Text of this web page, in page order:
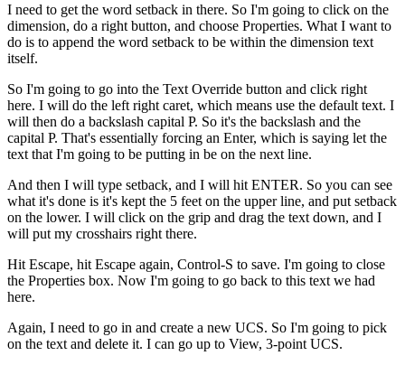
I need to get the word setback in there. So I'm going to click on the
dimension, do a right button, and choose Properties. What I want to
do is to append the word setback to be within the dimension text
itself.
So I'm going to go into the Text Override button and click right
here. I will do the left right caret, which means use the default text. I
will then do a backslash capital P. So it's the backslash and the
capital P. That's essentially forcing an Enter, which is saying let the
text that I'm going to be putting in be on the next line.
And then I will type setback, and I will hit ENTER. So you can see
what it's done is it's kept the 5 feet on the upper line, and put setback
on the lower. I will click on the grip and drag the text down, and I
will put my crosshairs right there.
Hit Escape, hit Escape again, Control-S to save. I'm going to close
the Properties box. Now I'm going to go back to this text we had
here.
Again, I need to go in and create a new UCS. So I'm going to pick
on the text and delete it. I can go up to View, 3-point UCS.